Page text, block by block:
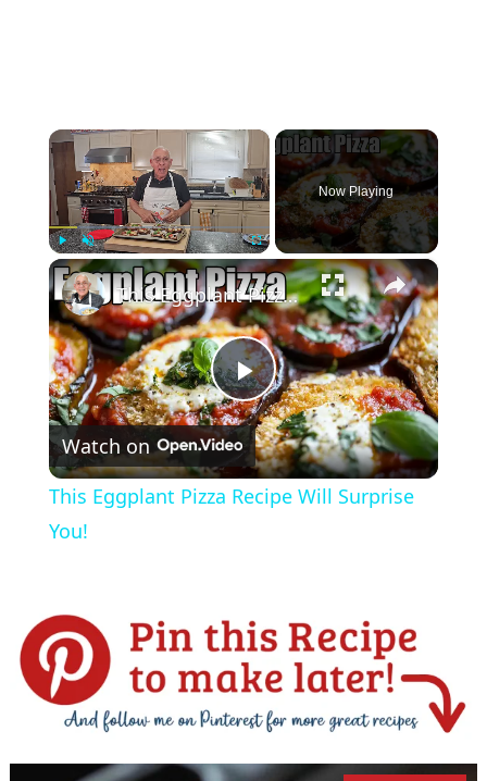
Play Unmute Fullscreen
Now Playing
×
P
l
V
i
This Eggplant Pizza Recipe Will Surprise You!
Watch on
This Eggplant Pizza Recipe Will Surprise
You!